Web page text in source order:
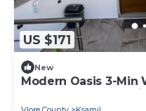
US $171
New
Modern Oasis 3-Min